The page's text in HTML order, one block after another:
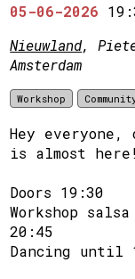
05-06-2026
Nieuwland,
Amsterdam
Workshop
Hey everyone,
is almost here!
Doors 19:30
Workshop
20:45
Dancing until